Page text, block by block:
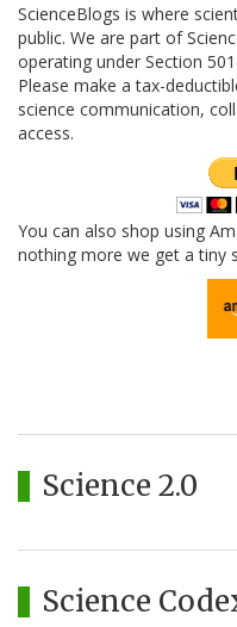
ScienceBlogs is where
public. We are part of
operating under Section
Please make a tax-
science communication,
access.
You can also shop using
nothing more we get a tiny
Science 2.0
Science